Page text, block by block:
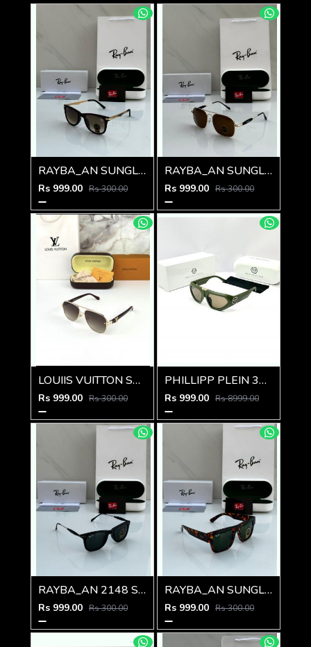
RAYBA_AN SUNGLASS Z-591
Rs 999.00 Rs 300.00
RAYBA_AN SUNGLASS Z-590
Rs 999.00 Rs 300.00
LOUIIS VUITTON SUNGLSS D-548
Rs 999.00 Rs 300.00
PHILLIPP PLEIN 341 GREEN BROWN GLASSES
Rs 999.00 Rs 8999.00
RAYBA_AN 2148 SUNGLASS Z-54
Rs 999.00 Rs 300.00
RAYBA_AN SUNGLASS D-589
Rs 999.00 Rs 300.00